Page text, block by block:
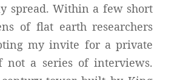
spread. Within a few short
of flat earth researchers
my invite for a private
not a series of interviews.